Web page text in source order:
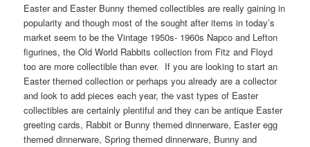
Easter and Easter Bunny themed collectibles are really gaining in
popularity and though most of the sought after items in today’s
market seem to be the Vintage 1950s- 1960s Napco and Lefton
figurines, the Old World Rabbits collection from Fitz and Floyd
too are more collectible than ever. If you are looking to start an
Easter themed collection or perhaps you already are a collector
and look to add pieces each year, the vast types of Easter
collectibles are certainly plentiful and they can be antique Easter
greeting cards, Rabbit or Bunny themed dinnerware, Easter egg
themed dinnerware, Spring themed dinnerware, Bunny and